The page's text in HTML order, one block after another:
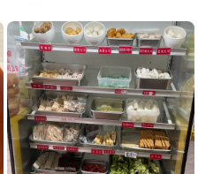
etc. wait. This time I had
The Chongqing noodles
noodles and some
by the spicy soup
and the soup is fragrant
very appetizing and The
spicy food, the taste of